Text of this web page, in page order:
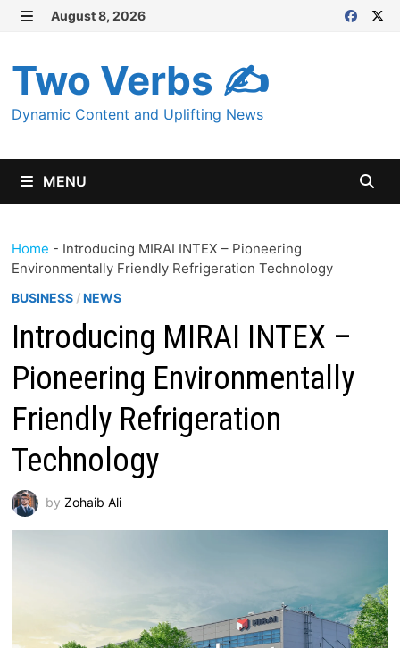
Skip
content
August 8, 2026
Two Verbs ✍
Dynamic Content and Uplifting News
MENU
Home - Introducing MIRAI INTEX – Pioneering
Environmentally Friendly Refrigeration Technology
BUSINESS/NEWS
Introducing MIRAI INTEX –
Pioneering Environmentally
Friendly Refrigeration
Technology
by Zohaib Ali